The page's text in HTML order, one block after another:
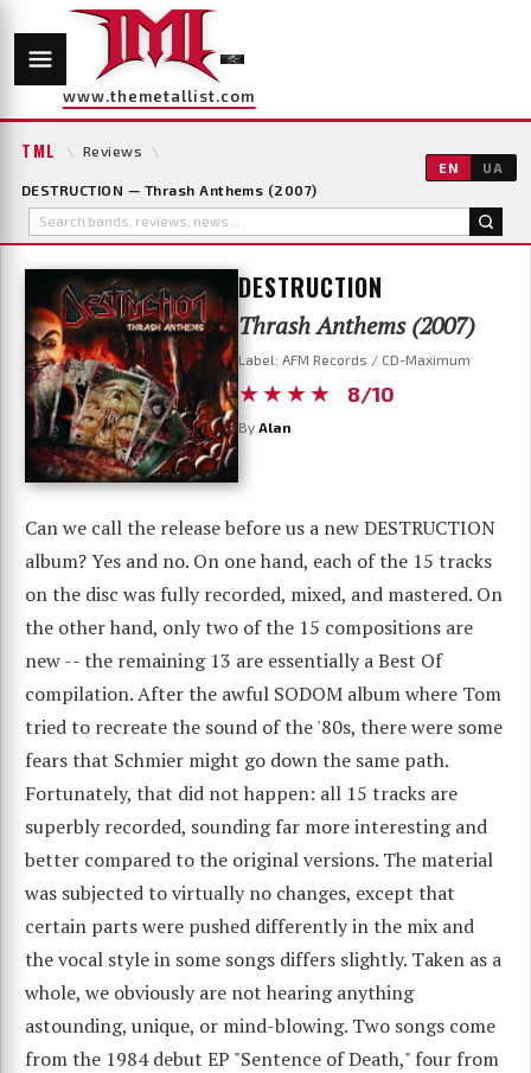
www.themetallist.com
TML \ Reviews \
DESTRUCTION — Thrash Anthems (2007)
EN UA
DESTRUCTION
Thrash Anthems (2007)
Label: AFM Records / CD-Maximum
★★★★ 8/10
By Alan
Can we call the release before us a new DESTRUCTION
album? Yes and no. On one hand, each of the 15 tracks
on the disc was fully recorded, mixed, and mastered. On
the other hand, only two of the 15 compositions are
new -- the remaining 13 are essentially a Best Of
compilation. After the awful SODOM album where Tom
tried to recreate the sound of the '80s, there were some
fears that Schmier might go down the same path.
Fortunately, that did not happen: all 15 tracks are
superbly recorded, sounding far more interesting and
better compared to the original versions. The material
was subjected to virtually no changes, except that
certain parts were pushed differently in the mix and
the vocal style in some songs differs slightly. Taken as a
whole, we obviously are not hearing anything
astounding, unique, or mind-blowing. Two songs come
from the 1984 debut EP "Sentence of Death," four from